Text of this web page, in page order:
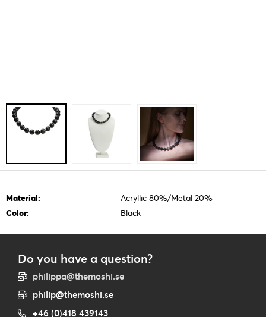
Material:
Acryllic 80%/Metal 20%
Color:
Black
Do you have a question?
philippa@themoshi.se
philip@themoshi.se
+46 (0)418 439143